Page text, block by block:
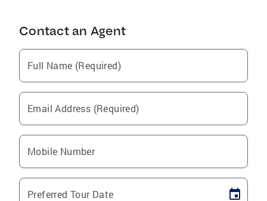
Contact an Agent
Full Name (Required)
Email Address (Required)
Mobile Number
Preferred Tour Date